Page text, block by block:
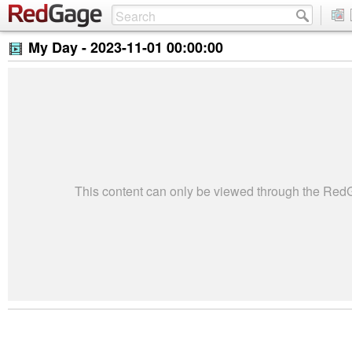
My Day -2023-11-01 00:00:00
This content can only be viewed through the